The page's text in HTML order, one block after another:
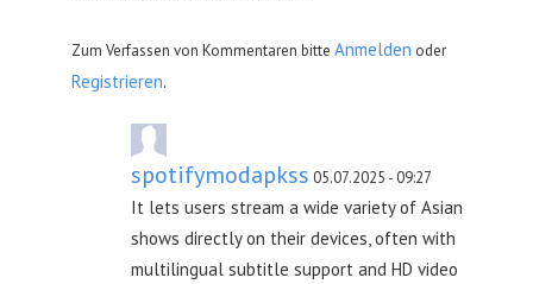
Zum Verfassen von Kommentaren bitte Anmelden oder
Registrieren.
spotifymodapkss 05.07.2025 - 09:27
It lets users stream a wide variety of Asian
shows directly on their devices, often with
multilingual subtitle support and HD video